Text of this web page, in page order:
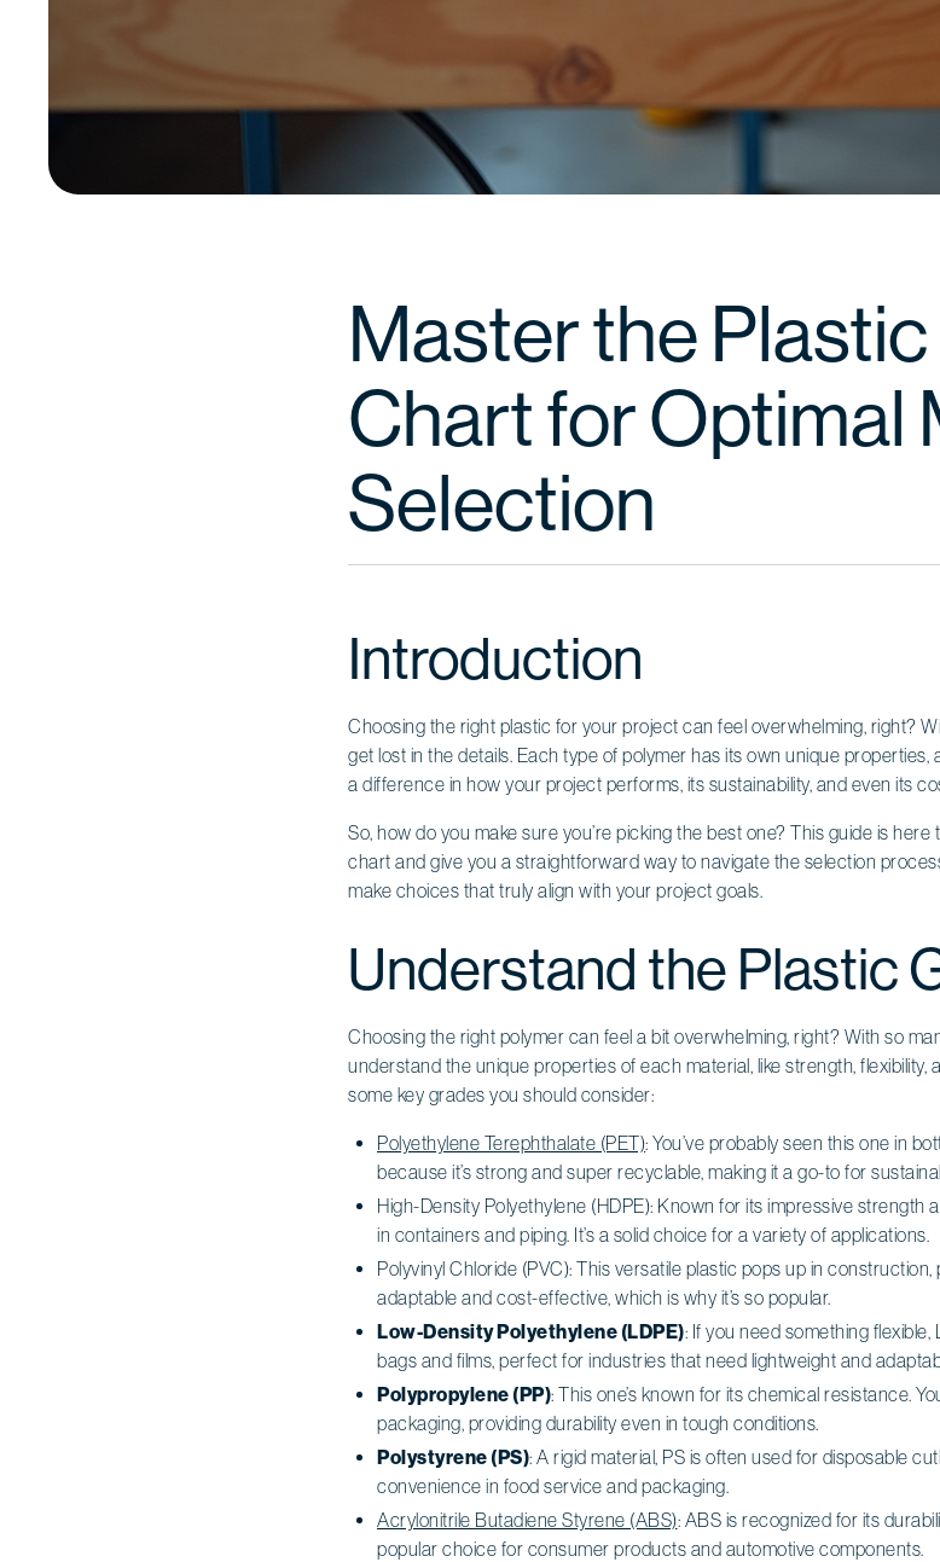
Master the
Chart for Optimal
Selection
Introduction
Choosing the right plastic for your project can feel overwhelming, right?
get lost in the details. Each type of polymer has its own unique
a difference in how your project performs, its sustainability, and even its
So, how do you make sure you’re picking the best one? This guide is here
chart and give you a straightforward way to navigate the selection
make choices that truly align with your project goals.
Understand the Plastic
Choosing the right polymer can feel a bit overwhelming, right? With so
understand the unique properties of each material, like strength, flexibility,
some key grades you should consider:
Polyethylene Terephthalate (PET): You’ve probably seen this one in
because it’s strong and super recyclable, making it a go-to for
High-Density Polyethylene (HDPE): Known for its impressive strength
in containers and piping. It’s a solid choice for a variety of applications.
Polyvinyl Chloride (PVC): This versatile plastic pops up in construction,
adaptable and cost-effective, which is why it’s so popular.
Low-Density Polyethylene (LDPE): If you need something flexible,
bags and films, perfect for industries that need lightweight and
Polypropylene (PP): This one’s known for its chemical resistance.
packaging, providing durability even in tough conditions.
Polystyrene (PS): A rigid material, PS is often used for disposable
convenience in food service and packaging.
Acrylonitrile Butadiene Styrene (ABS): ABS is recognized for its
popular choice for consumer products and automotive components.